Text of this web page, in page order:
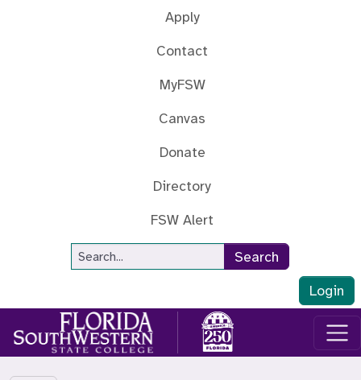
Apply
Contact
MyFSW
Canvas
Donate
Directory
FSW Alert
Site Search
Search
Login